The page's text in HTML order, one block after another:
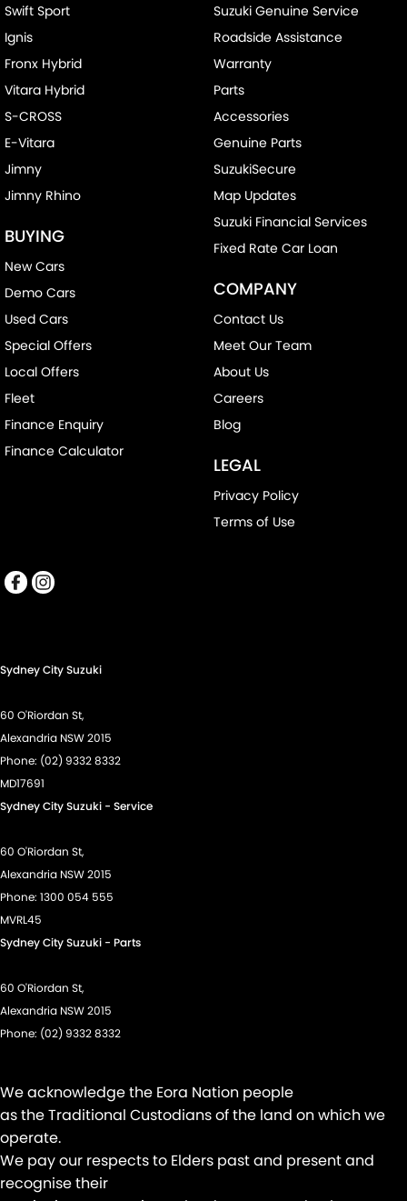
Swift Sport
Ignis
Fronx Hybrid
Vitara Hybrid
S-CROSS
E-Vitara
Jimny
Jimny Rhino
BUYING
New Cars
Demo Cars
Used Cars
Special Offers
Local Offers
Fleet
Finance Enquiry
Finance Calculator
Suzuki Genuine Service
Roadside Assistance
Warranty
Parts
Accessories
Genuine Parts
SuzukiSecure
Map Updates
Suzuki Financial Services
Fixed Rate Car Loan
COMPANY
Contact Us
Meet Our Team
About Us
Careers
Blog
LEGAL
Privacy Policy
Terms of Use
Sydney City Suzuki
60 O'Riordan St,
Alexandria NSW 2015
Phone: (02) 9332 8332
MD17691
Sydney City Suzuki - Service
60 O'Riordan St,
Alexandria NSW 2015
Phone: 1300 054 555
MVRL45
Sydney City Suzuki - Parts
60 O'Riordan St,
Alexandria NSW 2015
Phone: (02) 9332 8332
We acknowledge the Eora Nation people
as the Traditional Custodians of the land on which we
operate.
We pay our respects to Elders past and present and
recognise their